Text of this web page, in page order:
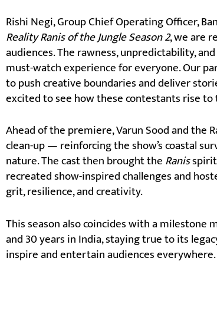
Rishi Negi, Group Chief Operating Officer,
Reality Ranis of the Jungle Season 2, we are
audiences. The rawness, unpredictability,
must-watch experience for everyone. Our
to push creative boundaries and deliver
excited to see how these contestants rise
Ahead of the premiere, Varun Sood and the
clean-up — reinforcing the show’s coastal
nature. The cast then brought theRanisspirit
recreated show-inspired challenges and
grit, resilience, and creativity.
This season also coincides with a milestone
and 30 years in India, staying true to its
inspire and entertain audiences everywhere.